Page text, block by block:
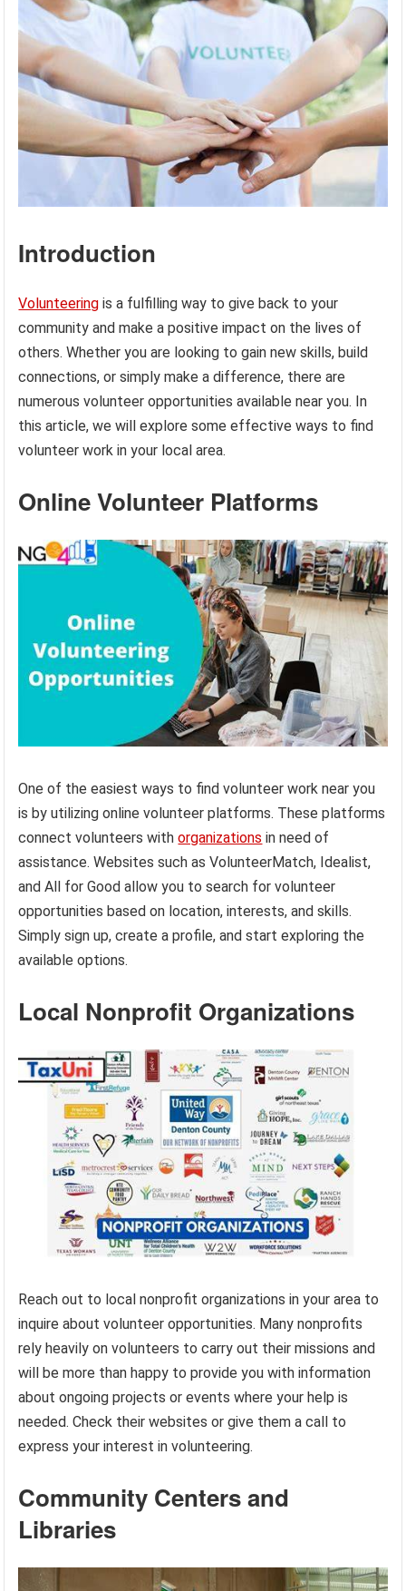
Introduction
Volunteering is a fulfilling way to give back to your
community and make a positive impact on the lives of
others. Whether you are looking to gain new skills, build
connections, or simply make a difference, there are
numerous volunteer opportunities available near you. In
this article, we will explore some effective ways to find
volunteer work in your local area.
Online Volunteer Platforms
One of the easiest ways to find volunteer work near you
is by utilizing online volunteer platforms. These platforms
connect volunteers withorganizations in need of
assistance. Websites such as VolunteerMatch, Idealist,
and All for Good allow you to search for volunteer
opportunities based on location, interests, and skills.
Simply sign up, create a profile, and start exploring the
available options.
Local Nonprofit Organizations
Reach out to local nonprofit organizations in your area to
inquire about volunteer opportunities. Many nonprofits
rely heavily on volunteers to carry out their missions and
will be more than happy to provide you with information
about ongoing projects or events where your help is
needed. Check their websites or give them a call to
express your interest in volunteering.
Community Centers and
Libraries